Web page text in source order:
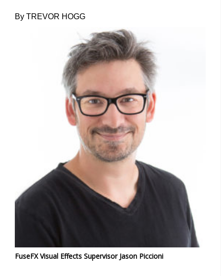
By TREVOR HOGG
FuseFX Visual Effects Supervisor Jason Piccioni